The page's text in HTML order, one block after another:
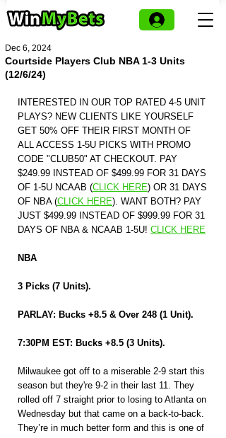
Courtside Players Club NBA 1-3 Units
(12/6/24)
Dec 6, 2024
INTERESTED IN OUR TOP RATED 4-5 UNIT
PLAYS? NEW CLIENTS LIKE YOURSELF
GET 50% OFF THEIR FIRST MONTH OF
ALL ACCESS 1-5U PICKS WITH PROMO
CODE "CLUB50" AT CHECKOUT. PAY
$249.99 INSTEAD OF $499.99 FOR 31 DAYS
OF 1-5U NCAAB (CLICK HERE) OR 31 DAYS
OF NBA (CLICK HERE). WANT BOTH? PAY
JUST $499.99 INSTEAD OF $999.99 FOR 31
DAYS OF NBA & NCAAB 1-5U! CLICK HERE
NBA
3 Picks (7 Units).
PARLAY: Bucks +8.5 & Over 248 (1 Unit).
7:30PM EST: Bucks +8.5 (3 Units).
Milwaukee got off to a miserable 2-9 start this
season but they're 9-2 in their last 11. They
rolled off 7 straight prior to losing to Atlanta on
Wednesday but that came on a back-to-back.
They’re in much better form and this is one of